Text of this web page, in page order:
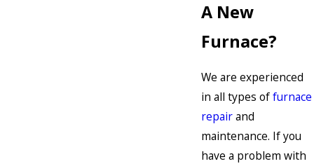
A New
Furnace?
We are experienced
in all types offurnace
repairand
maintenance. If you
have a problem with